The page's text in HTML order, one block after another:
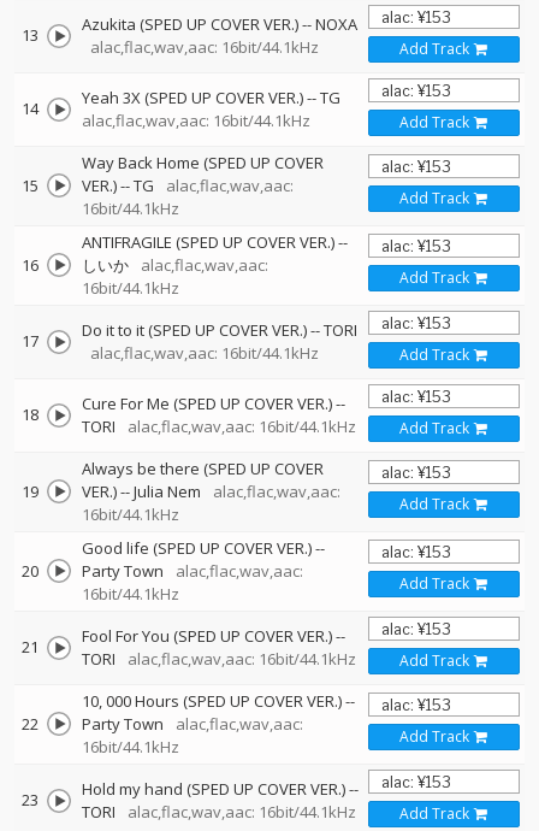
13 Azukita (SPED UP COVER VER.)--NOXA
alac,flac,wav,aac: 16bit/44.1kHz
Add Track
14 Yeah 3X (SPED UP COVER VER.)--TG
alac,flac,wav,aac: 16bit/44.1kHz
Add Track
15
Way Back Home (SPED UP COVER
VER.)--TG
alac,flac,wav,aac:
16bit/44.1kHz
Add Track
16
ANTIFRAGILE (SPED UP COVER VER.)--
しいか
alac,flac,wav,aac:
16bit/44.1kHz
Add Track
17 Do it to it (SPED UP COVER VER.)--TORI
alac,flac,wav,aac: 16bit/44.1kHz
Add Track
18 Cure For Me (SPED UP COVER VER.)--
TORI
alac,flac,wav,aac: 16bit/44.1kHz Add Track
19
Always be there (SPED UP COVER
VER.)--Julia Nem
alac,flac,wav,aac:
16bit/44.1kHz
Add Track
20
Good life (SPED UP COVER VER.)--
Party Town
alac,flac,wav,aac:
16bit/44.1kHz
Add Track
21 Fool For You (SPED UP COVER VER.)--
TORI
alac,flac,wav,aac: 16bit/44.1kHz Add Track
22
10, 000 Hours (SPED UP COVER VER.)--
Party Town
alac,flac,wav,aac:
16bit/44.1kHz
Add Track
23 Hold my hand (SPED UP COVER VER.)--
TORI
alac,flac,wav,aac: 16bit/44.1kHz Add Track